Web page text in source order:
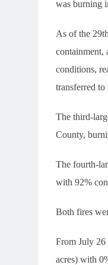
was burning
As of the
containment,
conditions,
transferred
The third-
County,
The fourth-
with 92%
Both fires
From July 26
acres) with